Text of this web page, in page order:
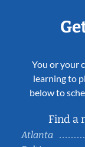
You or your
learning to
below to
Find a
Atlanta